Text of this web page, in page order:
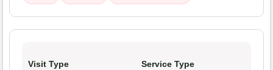
Visit Type Service Type